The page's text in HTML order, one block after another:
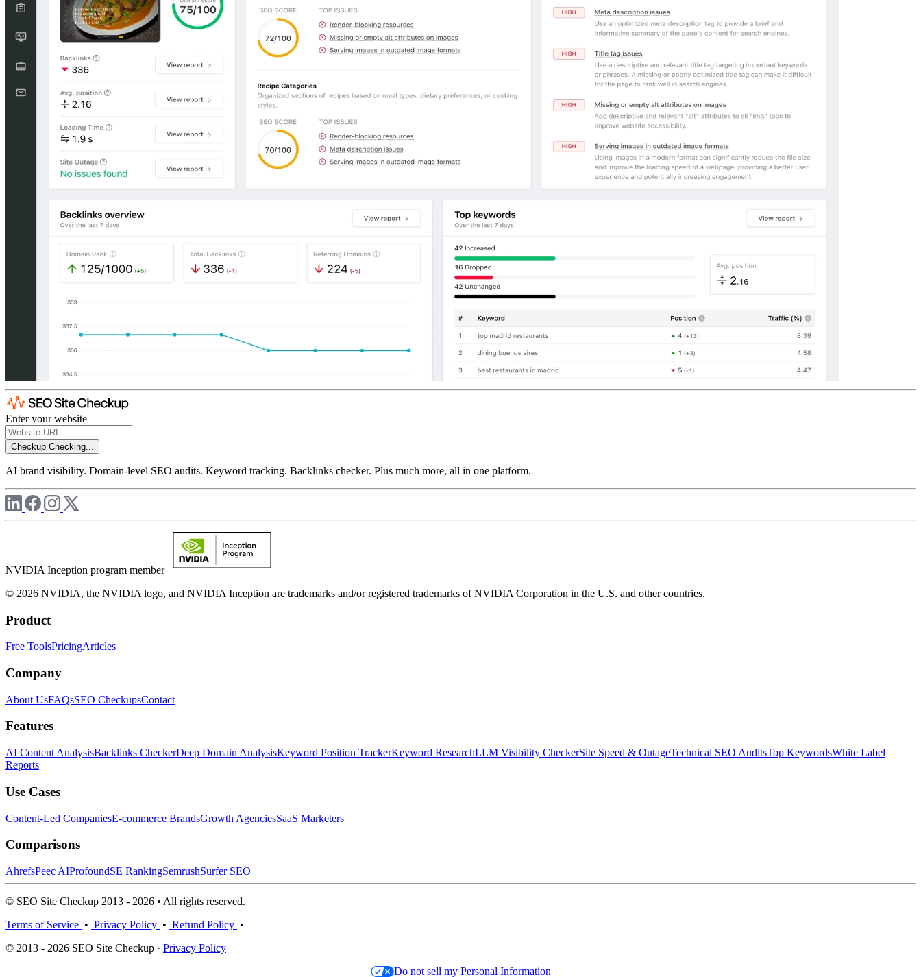
Enter your website
Checkup Checking...
AI brand visibility. Domain-level SEO audits. Keyword tracking. Backlinks checker. Plus much more, all in one platform.
NVIDIA Inception program member
© 2026 NVIDIA, the NVIDIA logo, and NVIDIA Inception are trademarks and/or registered trademarks of NVIDIA Corporation in the U.S. and other countries.
Product
Free ToolsPricingArticles
Company
About UsFAQsSEO CheckupsContact
Features
AI Content AnalysisBacklinks CheckerDeep Domain AnalysisKeyword Position TrackerKeyword ResearchLLM Visibility CheckerSite Speed & OutageTechnical SEO AuditsTop KeywordsWhite Label
Reports
Use Cases
Content-Led CompaniesE-commerce BrandsGrowth AgenciesSaaS Marketers
Comparisons
AhrefsPeec AIProfoundSE RankingSemrushSurfer SEO
© SEO Site Checkup 2013 - 2026 • All rights reserved.
Terms of Service • Privacy Policy • Refund Policy •
© 2013 - 2026 SEO Site Checkup · Privacy Policy
Do not sell my Personal Information